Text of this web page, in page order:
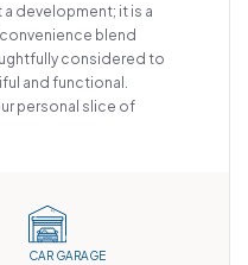
a development; it is a
blend
considered to
and functional.
personal slice of
CAR GARAGE